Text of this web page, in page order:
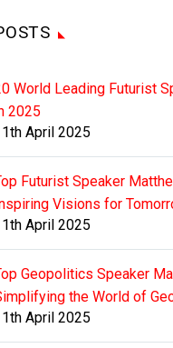
World Leading Futurist
2025
April 2025
Futurist Speaker
Visions for
April 2025
Geopolitics Speaker
the World of
April 2025